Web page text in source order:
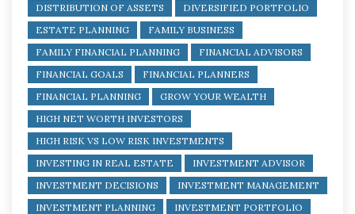
DISTRIBUTION OF ASSETS
DIVERSIFIED PORTFOLIO
ESTATE PLANNING
FAMILY BUSINESS
FAMILY FINANCIAL PLANNING
FINANCIAL ADVISORS
FINANCIAL GOALS
FINANCIAL PLANNERS
FINANCIAL PLANNING
GROW YOUR WEALTH
HIGH NET WORTH INVESTORS
HIGH RISK VS LOW RISK INVESTMENTS
INVESTING IN REAL ESTATE
INVESTMENT ADVISOR
INVESTMENT DECISIONS
INVESTMENT MANAGEMENT
INVESTMENT PLANNING
INVESTMENT PORTFOLIO